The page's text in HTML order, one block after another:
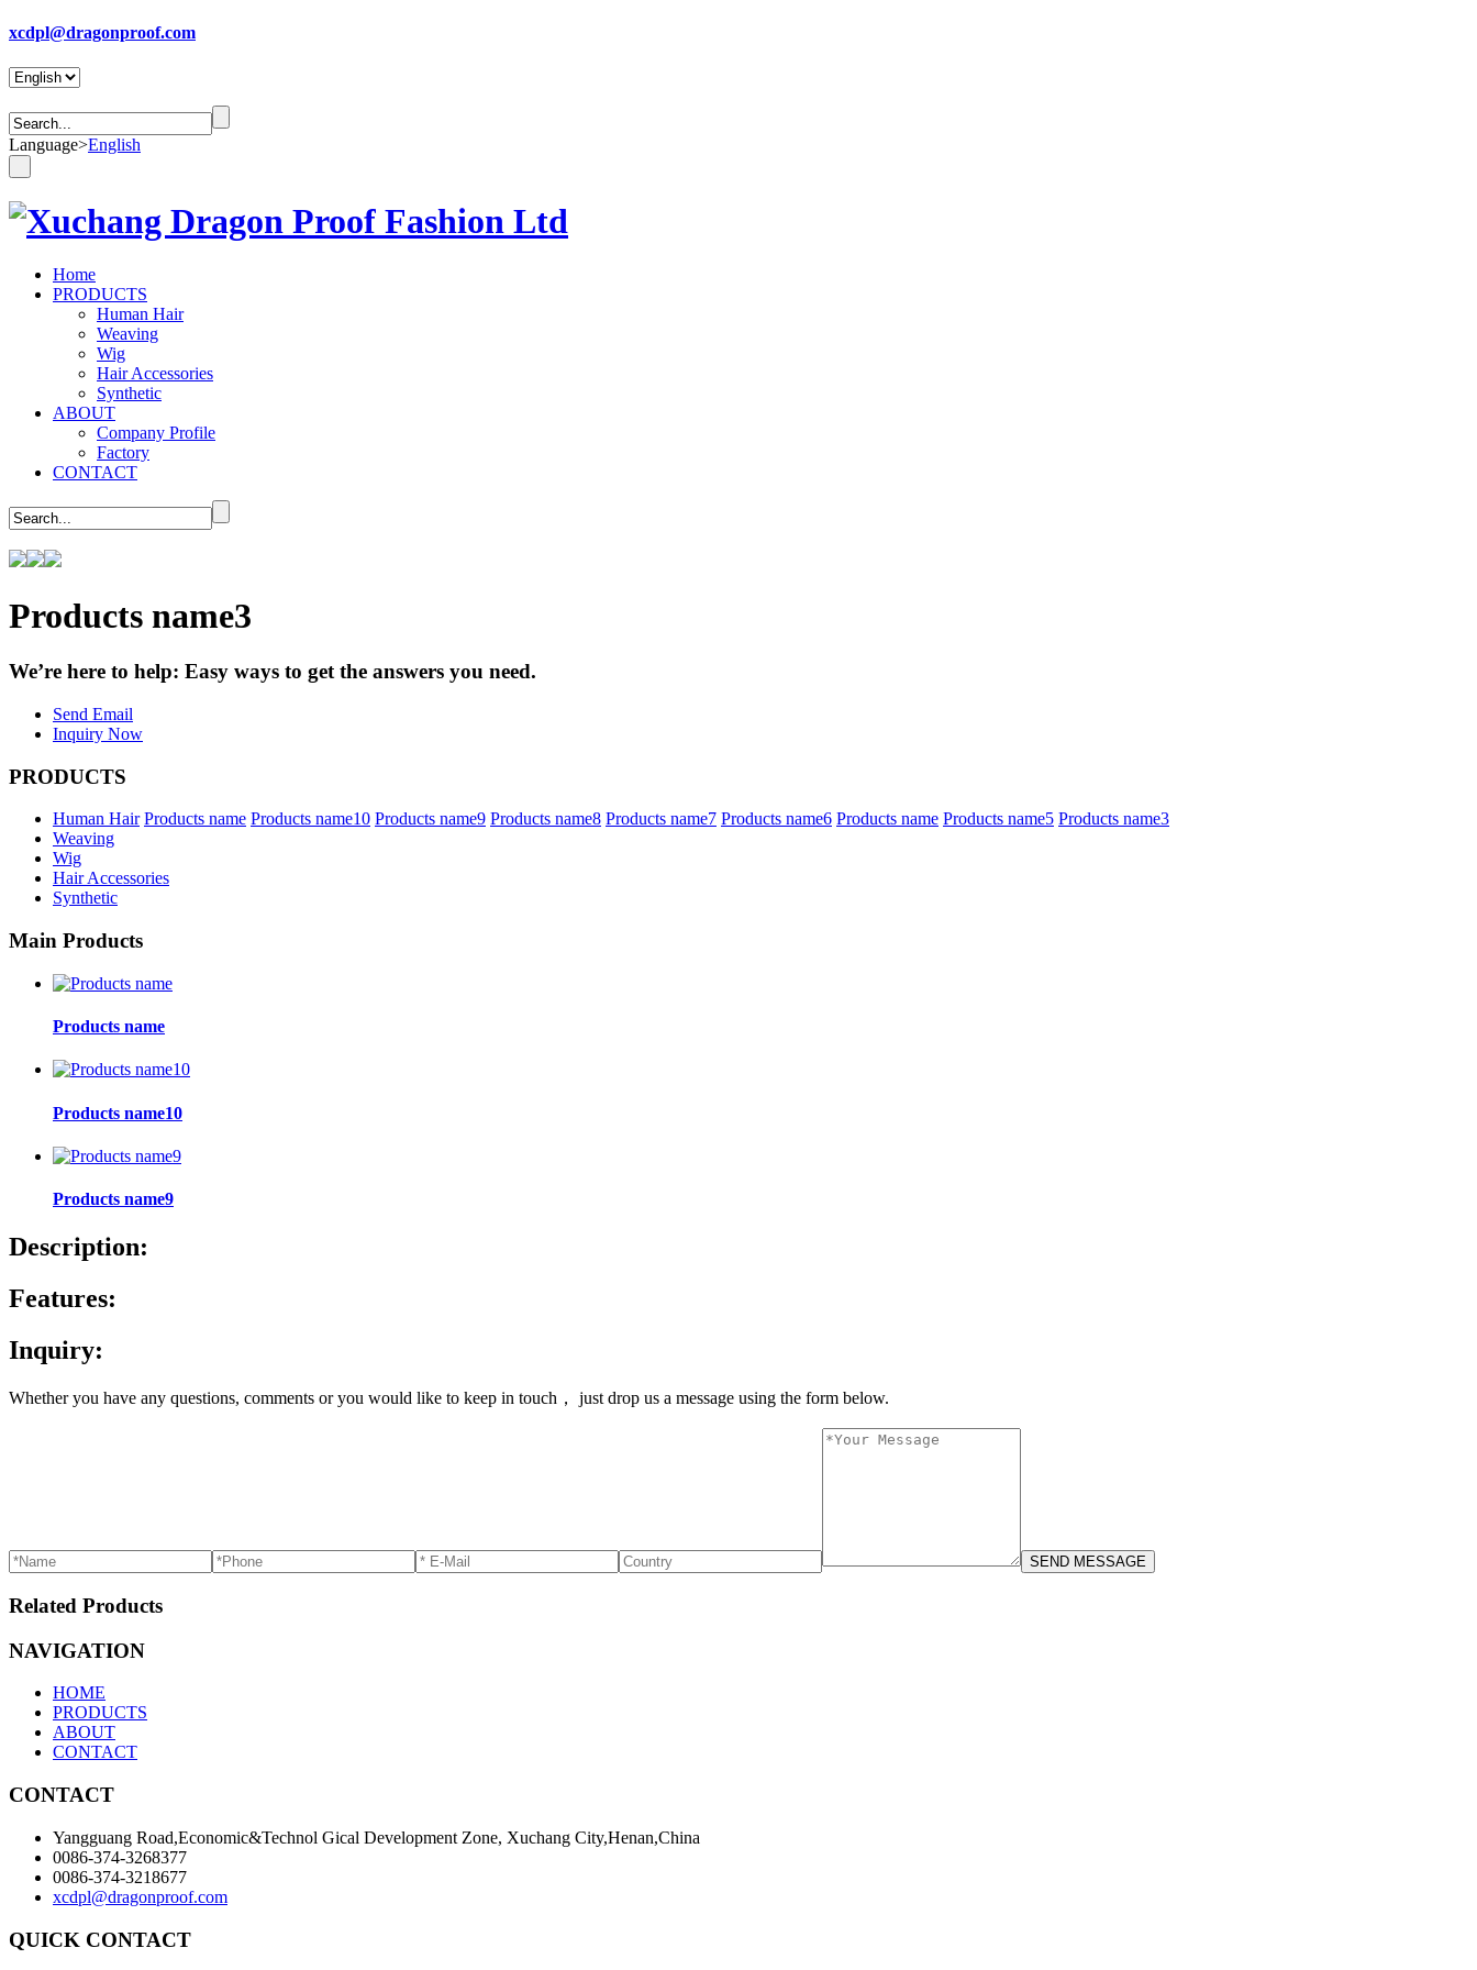
xcdpl@dragonproof.com
Language>English
Home
PRODUCTS
Human Hair
Weaving
Wig
Hair Accessories
Synthetic
ABOUT
Company Profile
Factory
CONTACT
Products name3
We’re here to help: Easy ways to get the answers you need.
Send Email
Inquiry Now
PRODUCTS
Human Hair Products name Products name10 Products name9 Products name8 Products name7 Products name6 Products name Products name5 Products name3
Weaving
Wig
Hair Accessories
Synthetic
Main Products
Products name
Products name10
Products name9
Description:
Features:
Inquiry:
Whether you have any questions, comments or you would like to keep in touch， just drop us a message using the form below.
Related Products
NAVIGATION
HOME
PRODUCTS
ABOUT
CONTACT
CONTACT
Yangguang Road,Economic&Technol Gical Development Zone, Xuchang City,Henan,China
0086-374-3268377
0086-374-3218677
xcdpl@dragonproof.com
QUICK CONTACT